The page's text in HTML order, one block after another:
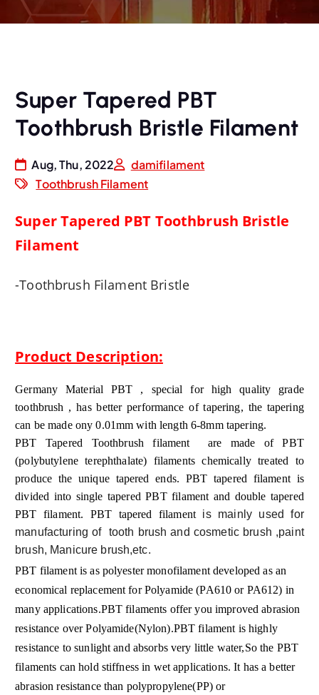
Super Tapered PBT
Toothbrush Bristle Filament
Aug, Thu, 2022
damifilament
Toothbrush Filament
Super Tapered PBT Toothbrush Bristle
Filament
-Toothbrush Filament Bristle
Product Description:
Germany Material PBT , special for high quality grade
toothbrush , has better performance of tapering, the tapering
can be made ony 0.01mm with length 6-8mm tapering.
PBT Tapered Toothbrush filament are made of PBT
(polybutylene terephthalate) filaments chemically treated to
produce the unique tapered ends. PBT tapered filamentis
divided into single tapered PBT filament and double tapered
PBT filament. PBT tapered filament is mainly used for
manufacturing of tooth brush and cosmetic brush ,paint
brush, Manicure brush,etc.
PBT filament is as polyester monofilament developed as an
economical replacement for Polyamide (PA610 or PA612) in
many applications.PBT filaments offer you improved abrasion
resistance over Polyamide(Nylon).PBT filament is highly
resistance to sunlight and absorbs very little water,So the PBT
filaments can hold stiffness in wet applications. It has a better
abrasion resistance than polypropylene(PP)or